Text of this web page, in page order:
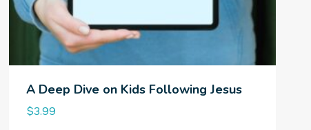
A Deep Dive on Kids Following Jesus
$3.99